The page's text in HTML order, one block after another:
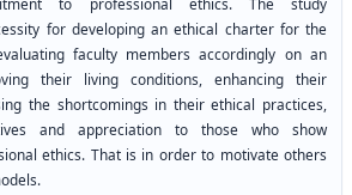
for developing an ethical charter for the
faculty members accordingly on an
their living conditions, enhancing their
the shortcomings in their ethical practices,
and appreciation to those who show
ethics. That is in order to motivate others